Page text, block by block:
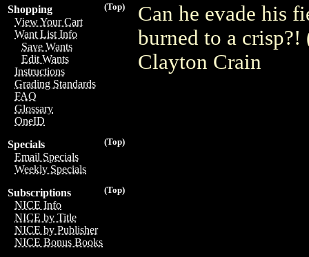
(Top)
Shopping
View Your Cart
Want List Info
Save Wants
Edit Wants
Instructions
Grading Standards
FAQ
Glossary
OneID
(Top)
Specials
Email Specials
Weekly Specials
(Top)
Subscriptions
NICE Info
NICE by Title
NICE by Publisher
NICE Bonus Books
Can he evade his
burned to a
Clayton Crain